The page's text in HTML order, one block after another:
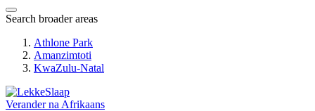
Search broader areas
Athlone Park
Amanzimtoti
KwaZulu-Natal
Verander na Afrikaans